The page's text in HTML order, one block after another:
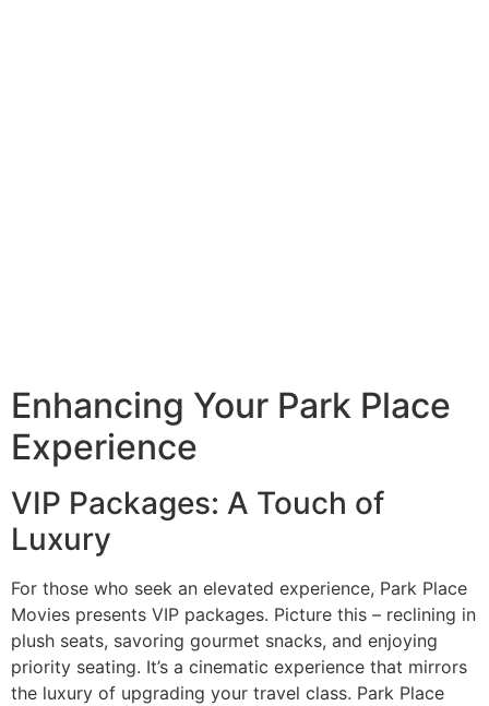
Enhancing Your Park Place
Experience
VIP Packages: A Touch of
Luxury
For those who seek an elevated experience, Park Place
Movies presents VIP packages. Picture this – reclining in
plush seats, savoring gourmet snacks, and enjoying
priority seating. It’s a cinematic experience that mirrors
the luxury of upgrading your travel class. Park Place